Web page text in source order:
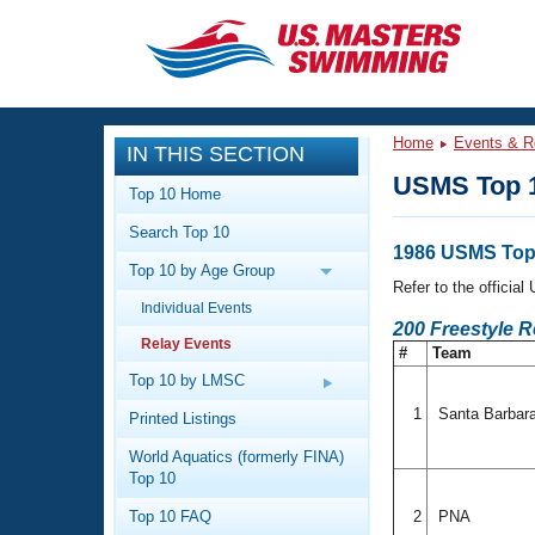
CLOSE
Training
Workout Library
Articles And Videos
Training Plans
Swimming Guides
Video Stroke Analysis
Events
Calendar Of Events
Virtual And Fitness Events
2026 Summer Nationals
National Championships
Results And Rankings
Club Finder
Workout Library
About Us
What Is Masters Swimming?
USMS Community
IN THIS SECTION
Top 10 Home
Search Top 10
Top 10 by Age Group
Individual Events
Relay Events
Top 10 by LMSC
Printed Listings
World Aquatics (formerly FINA)
Top 10
Top 10 FAQ
Home Events &
USMS Top
1986 USMS
Refer to the official
200 Freestyle
# Team
1 Santa
2 PNA